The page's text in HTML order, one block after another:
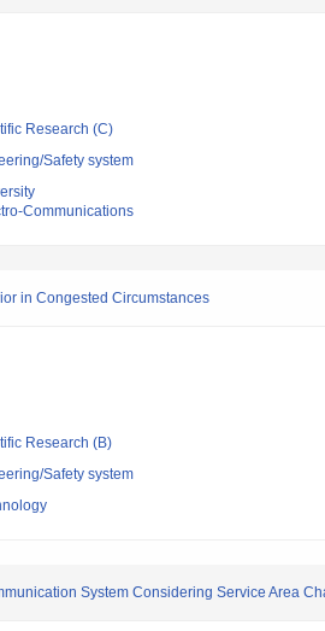
Research (C)
Safety system
Communications
in Congested Circumstances
Research (B)
Safety system
System Considering Service Area